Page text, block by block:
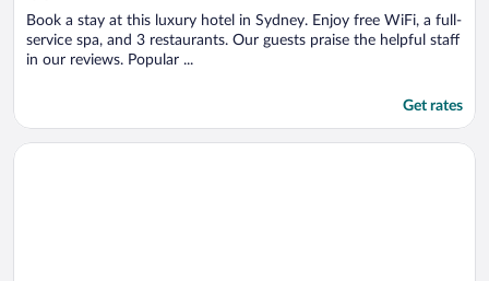
Book a stay at this luxury hotel in Sydney. Enjoy free WiFi, a full-
service spa, and 3 restaurants. Our guests praise the helpful staff
in our reviews. Popular ...
Get rates
Opens in a new window
Sheraton Grand Mirage Resort, Port Douglas